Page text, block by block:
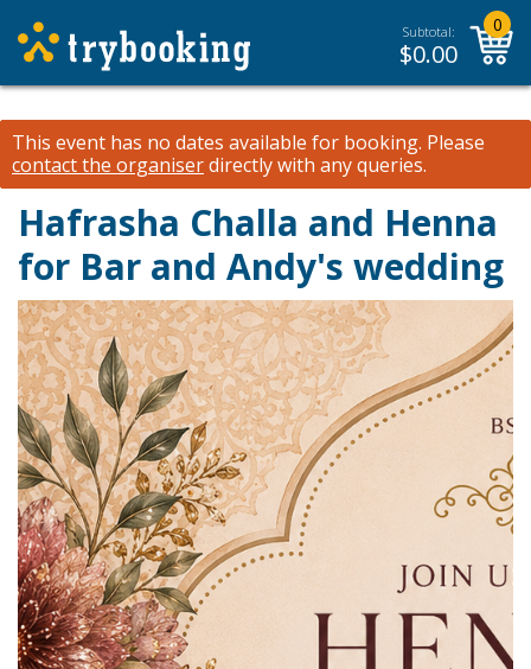
Subtotal:
$0.00
0
This event has no dates available for booking. Please
contact the organiserdirectly with any queries.
Hafrasha Challa and Henna
for Bar and Andy's wedding